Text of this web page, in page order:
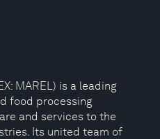
MAREL) is a leading
food processing
and services to the
Its united team of